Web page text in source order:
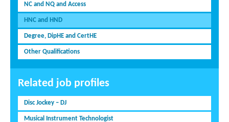
NC and NQ and Access
HNC and HND
Degree, DipHE and CertHE
Other Qualifications
Related job profiles
Disc Jockey – DJ
Musical Instrument Technologist